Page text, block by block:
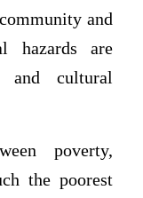
and
hazards are
and cultural
poverty,
the poorest